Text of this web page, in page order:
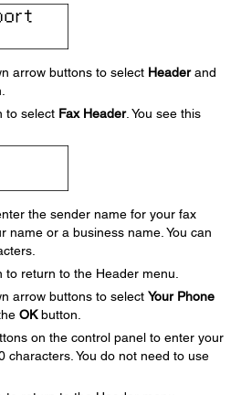
arrow buttons to select Headerand
to select Fax Header. You see this
the sender name for your fax
name or a business name. You can
return to the Header menu.
arrow buttons to select Your Phone
OKbutton.
on the control panel to enter your
characters. You do not need to use